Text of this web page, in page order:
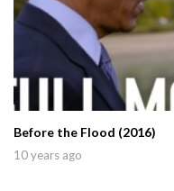
Before the Flood (2016)
10 years ago